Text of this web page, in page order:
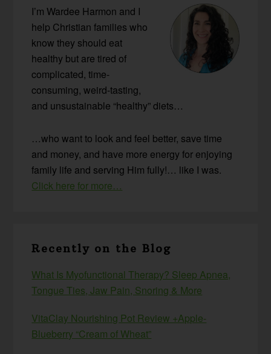
I’m Wardee Harmon and I
help Christian families who
know they should eat
healthy but are tired of
complicated, time-
consuming, weird-tasting,
and unsustainable “healthy” diets…
…who want to look and feel better, save time
and money, and have more energy for enjoying
family life and serving Him fully!… like I was.
Click here for more…
Recently on the Blog
What Is Myofunctional Therapy? Sleep Apnea,
Tongue Ties, Jaw Pain, Snoring & More
VitaClay Nourishing Pot Review +Apple-
Blueberry “Cream of Wheat”